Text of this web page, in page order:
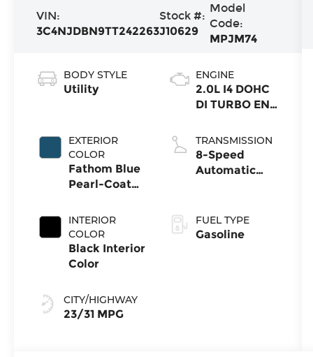
VIN:
3C4NJDBN9TT242263
Stock #:
J10629
Model
Code:
MPJM74
BODY STYLE
Utility
EXTERIOR
COLOR
Fathom Blue
Pearl-Coat
INTERIOR
COLOR
Black Interior
Color
CITY/HIGHWAY
23/31 MPG
ENGINE
2.0L I4 DOHC
DI TURBO ENG
TRANSMISSION
8-Speed
Automatic
FUEL TYPE
Gasoline